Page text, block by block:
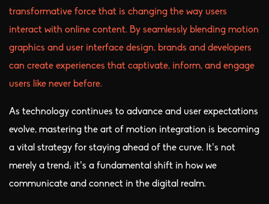
transformative force that is changing the way users
interact with online content. By seamlessly blending motion
graphics and user interface design, brands and developers
can create experiences that captivate, inform, and engage
users like never before.
As technology continues to advance and user expectations
evolve, mastering the art of motion integration is becoming
a vital strategy for staying ahead of the curve. It’s not
merely a trend; it’s a fundamental shift in how we
communicate and connect in the digital realm.